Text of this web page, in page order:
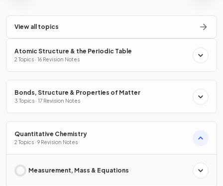
View all topics
Atomic Structure & the Periodic Table
2 Topics · 16 Revision Notes
Bonds, Structure & Properties of Matter
3 Topics · 17 Revision Notes
Quantitative Chemistry
2 Topics · 9 Revision Notes
Measurement, Mass & Equations